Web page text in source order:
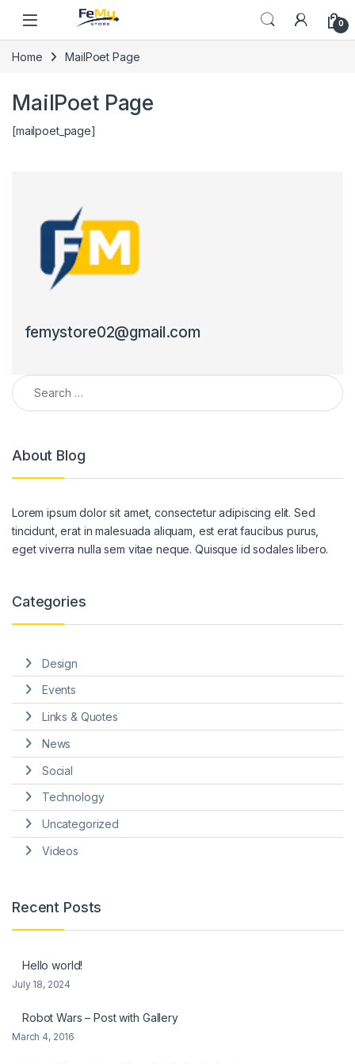
Skip to navigation
0
Home MailPoet Page
MailPoet Page
[mailpoet_page]
femystore02@gmail.com
Search for:
About Blog
Lorem ipsum dolor sit amet, consectetur adipiscing elit. Sed
tincidunt, erat in malesuada aliquam, est erat faucibus purus,
eget viverra nulla sem vitae neque. Quisque id sodales libero.
Categories
Design
Events
Links & Quotes
News
Social
Technology
Uncategorized
Videos
Recent Posts
Hello world!
July 18, 2024
Robot Wars – Post with Gallery
March 4, 2016